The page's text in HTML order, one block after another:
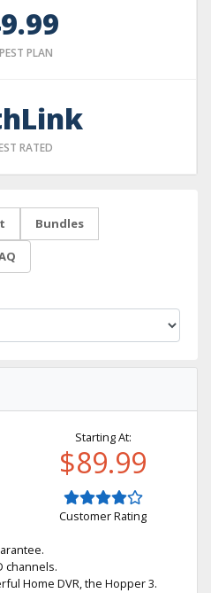
PLAN
RATED
Bundles
Starting At:
$89.99
Customer Rating
channels.
Home DVR, the Hopper 3.